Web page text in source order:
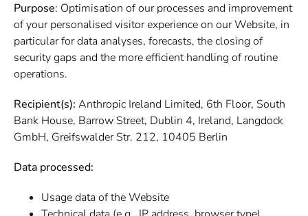
Purpose: Optimisation of our processes and improvement
of your personalised visitor experience on our Website, in
particular for data analyses, forecasts, the closing of
security gaps and the more efficient handling of routine
operations.
Recipient(s): Anthropic Ireland Limited, 6th Floor, South
Bank House, Barrow Street, Dublin 4, Ireland, Langdock
GmbH, Greifswalder Str. 212, 10405 Berlin
Data processed:
Usage data of the Website